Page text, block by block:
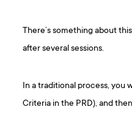
There’s something about
after several sessions.
In a traditional process, you
Criteria in the PRD), and then